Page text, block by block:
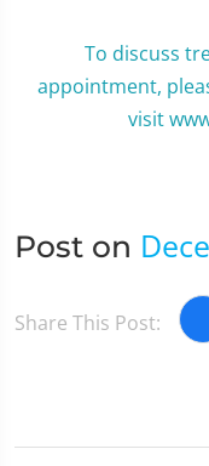
To discuss
appointment,
visit
Post on
Share This Post: